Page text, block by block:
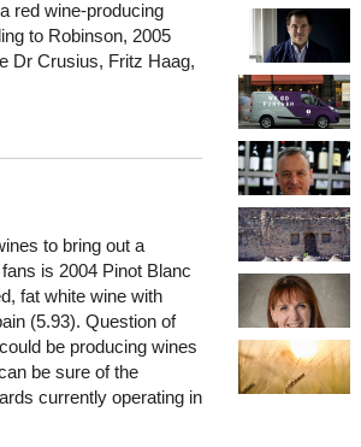
red wine-producing
to Robinson, 2005
Dr Crusius, Fritz Haag,
to bring out a
is 2004 Pinot Blanc
fat white wine with
(5.93). Question of
be producing wines
be sure of the
currently operating in